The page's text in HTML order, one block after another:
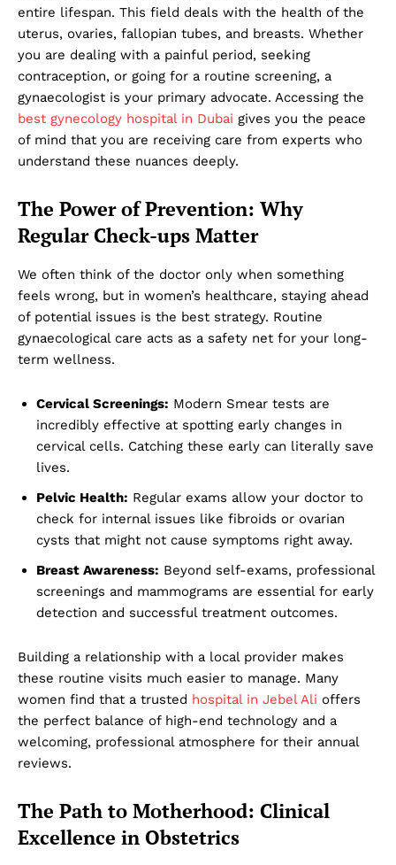
entire lifespan. This field deals with the health of the
uterus, ovaries, fallopian tubes, and breasts. Whether
you are dealing with a painful period, seeking
contraception, or going for a routine screening, a
gynaecologist is your primary advocate. Accessing the
best gynecology hospital in Dubai gives you the peace
of mind that you are receiving care from experts who
understand these nuances deeply.
The Power of Prevention: Why
Regular Check-ups Matter
We often think of the doctor only when something
feels wrong, but in women’s healthcare, staying ahead
of potential issues is the best strategy. Routine
gynaecological care acts as a safety net for your long-
term wellness.
Cervical Screenings: Modern Smear tests are
incredibly effective at spotting early changes in
cervical cells. Catching these early can literally save
lives.
Pelvic Health: Regular exams allow your doctor to
check for internal issues like fibroids or ovarian
cysts that might not cause symptoms right away.
Breast Awareness: Beyond self-exams, professional
screenings and mammograms are essential for early
detection and successful treatment outcomes.
Building a relationship with a local provider makes
these routine visits much easier to manage. Many
women find that a trusted hospital in Jebel Ali offers
the perfect balance of high-end technology and a
welcoming, professional atmosphere for their annual
reviews.
The Path to Motherhood: Clinical
Excellence in Obstetrics